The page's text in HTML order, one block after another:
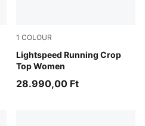
1 COLOUR
Lightspeed Running Crop
Top Women
Light Lavender
28.990,00 Ft